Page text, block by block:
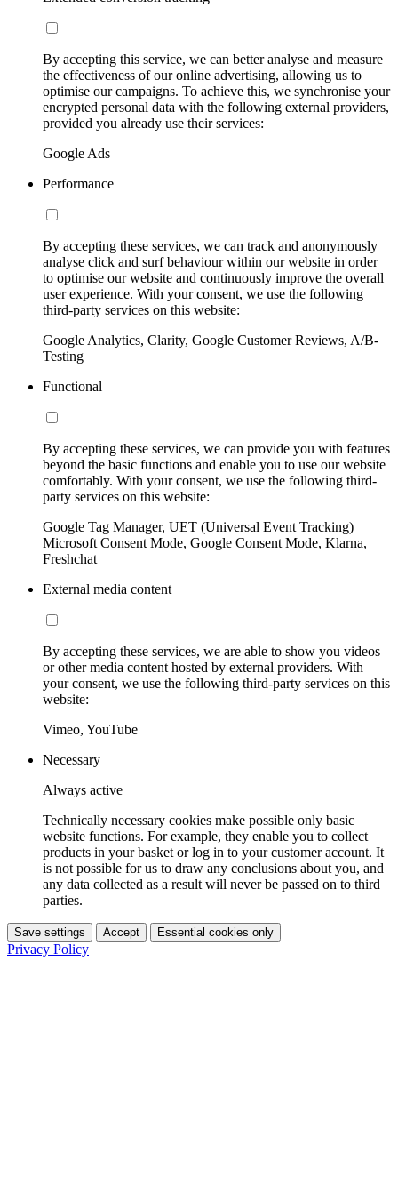
By accepting this service, we can better analyse and measure
the effectiveness of our online advertising, allowing us to
optimise our campaigns. To achieve this, we synchronise your
encrypted personal data with the following external providers,
provided you already use their services:
Google Ads
Performance
By accepting these services, we can track and anonymously
analyse click and surf behaviour within our website in order
to optimise our website and continuously improve the overall
user experience. With your consent, we use the following
third-party services on this website:
Google Analytics, Clarity, Google Customer Reviews, A/B-
Testing
Functional
By accepting these services, we can provide you with features
beyond the basic functions and enable you to use our website
comfortably. With your consent, we use the following third-
party services on this website:
Google Tag Manager, UET (Universal Event Tracking)
Microsoft Consent Mode, Google Consent Mode, Klarna,
Freshchat
External media content
By accepting these services, we are able to show you videos
or other media content hosted by external providers. With
your consent, we use the following third-party services on this
website:
Vimeo, YouTube
Necessary
Always active
Technically necessary cookies make possible only basic
website functions. For example, they enable you to collect
products in your basket or log in to your customer account. It
is not possible for us to draw any conclusions about you, and
any data collected as a result will never be passed on to third
parties.
Save settings Accept Essential cookies only
Privacy Policy